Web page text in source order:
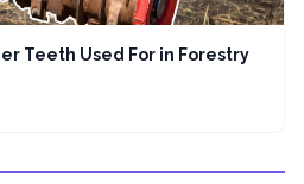
Teeth Used For in Forestry